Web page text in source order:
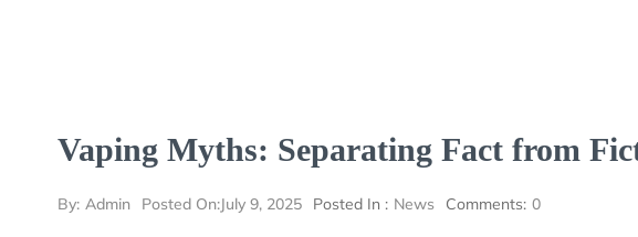
Vaping Myths: Separating Fact from
By: Admin Posted On:July 9, 2025 Posted In : News Comments: 0